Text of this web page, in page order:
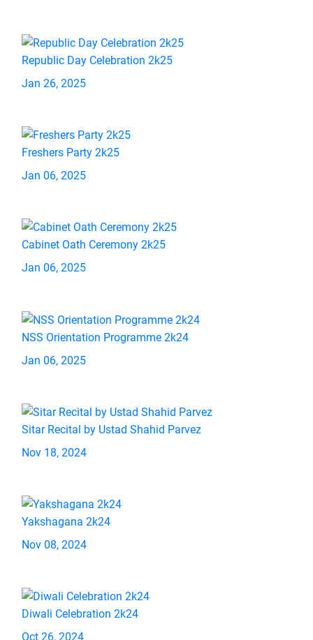
Republic Day Celebration 2k25
Jan 26, 2025
Freshers Party 2k25
Jan 06, 2025
Cabinet Oath Ceremony 2k25
Jan 06, 2025
NSS Orientation Programme 2k24
Jan 06, 2025
Sitar Recital by Ustad Shahid Parvez
Nov 18, 2024
Yakshagana 2k24
Nov 08, 2024
Diwali Celebration 2k24
Oct 26, 2024